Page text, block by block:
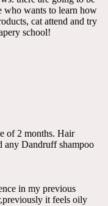
who wants to learn how
cat attend and try
school!
of 2 months. Hair
any Dandruff shampoo
in my previous
it feels oily